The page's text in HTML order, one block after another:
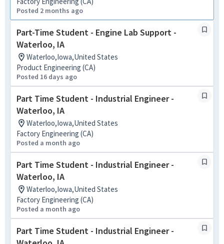
Posted 2 months ago
Part-Time Student - Engine Lab Support -
Waterloo, IA
Waterloo,Iowa,United States
Product Engineering (CA)
Posted 16 days ago
Part Time Student - Industrial Engineer -
Waterloo, IA
Waterloo,Iowa,United States
Factory Engineering (CA)
Posted a month ago
Part Time Student - Industrial Engineer -
Waterloo, IA
Waterloo,Iowa,United States
Factory Engineering (CA)
Posted a month ago
Part Time Student - Industrial Engineer -